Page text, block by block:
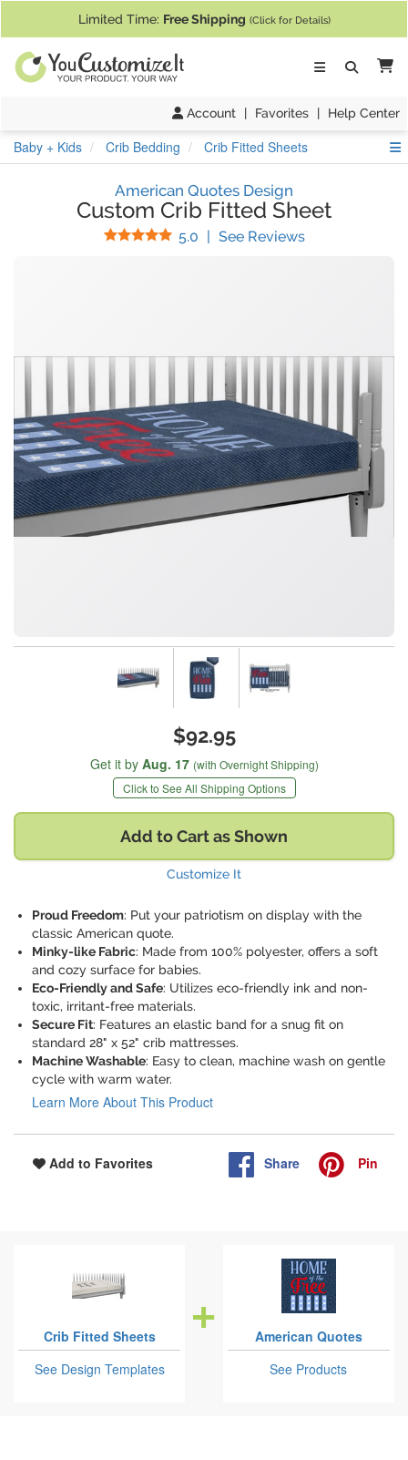
Limited Time: Free Shipping (Click for Details)
Account | Favorites | Help Center
Baby + Kids Crib Bedding Crib Fitted Sheets
American Quotes Design
Custom Crib Fitted Sheet
5.0 Stars
| See Reviews(
$92.95
Get it by Aug. 17 (with Overnight Shipping)
Click to See All Shipping Options
Add to Cart as Shown
Customize It
Proud Freedom: Put your patriotism on display with the
classic American quote.
Minky-like Fabric: Made from 100% polyester, offers a soft
and cozy surface for babies.
Eco-Friendly and Safe: Utilizes eco-friendly ink and non-
toxic, irritant-free materials.
Secure Fit: Features an elastic band for a snug fit on
standard 28" x 52" crib mattresses.
Machine Washable: Easy to clean, machine wash on gentle
cycle with warm water.
Learn More About This Product
Add to Favorites Share Pin
Crib Fitted Sheets
See Design Templates
American Quotes
See Products